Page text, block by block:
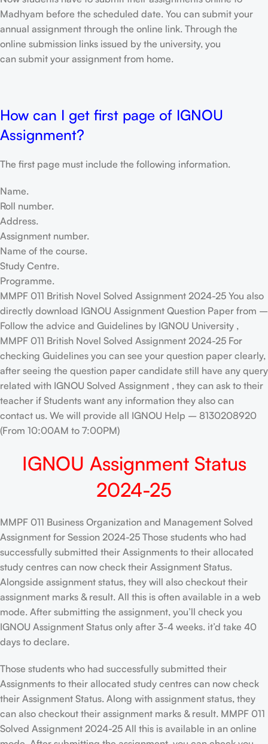
Madhyam before the scheduled date. You can submit your
annual assignment through the online link. Through the
online submission links issued by the university, you
can submit your assignment from home.
How can I get first page of IGNOU
Assignment?
The first page must include the following information.
Name.
Roll number.
Address.
Assignment number.
Name of the course.
Study Centre.
Programme.
MMPF 011 British Novel Solved Assignment 2024-25 You also
directly download IGNOU Assignment Question Paper from –
Follow the advice and Guidelines by IGNOU University ,
MMPF 011 British Novel Solved Assignment 2024-25 For
checking Guidelines you can see your question paper clearly,
after seeing the question paper candidate still have any query
related with IGNOU Solved Assignment , they can ask to their
teacher if Students want any information they also can
contact us. We will provide all IGNOU Help – 8130208920
(From 10:00AM to 7:00PM)
IGNOU Assignment Status
2024-25
MMPF 011 Business Organization and Management Solved
Assignment for Session 2024-25 Those students who had
successfully submitted their Assignments to their allocated
study centres can now check their Assignment Status.
Alongside assignment status, they will also checkout their
assignment marks & result. All this is often available in a web
mode. After submitting the assignment, you’ll check you
IGNOU Assignment Status only after 3-4 weeks. it’d take 40
days to declare.
Those students who had successfully submitted their
Assignments to their allocated study centres can now check
their Assignment Status. Along with assignment status, they
can also checkout their assignment marks & result. MMPF 011
Solved Assignment 2024-25 All this is available in an online